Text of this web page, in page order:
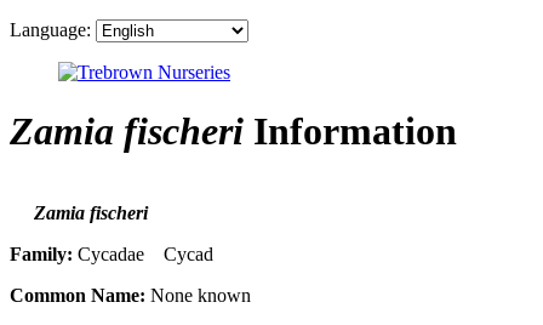
Language:
Zamia fischeri Information
Zamia fischeri
Family: Cycadae Cycad
Common Name: None known